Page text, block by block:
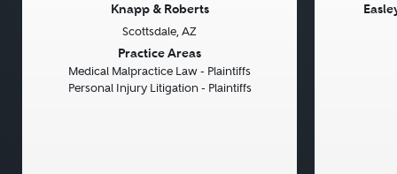
Knapp & Roberts
Scottsdale, AZ
Practice Areas
Medical Malpractice Law - Plaintiffs
Personal Injury Litigation - Plaintiffs